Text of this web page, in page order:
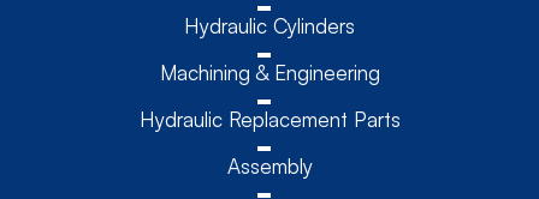
Hydraulic Cylinders
Machining & Engineering
Hydraulic Replacement Parts
Assembly